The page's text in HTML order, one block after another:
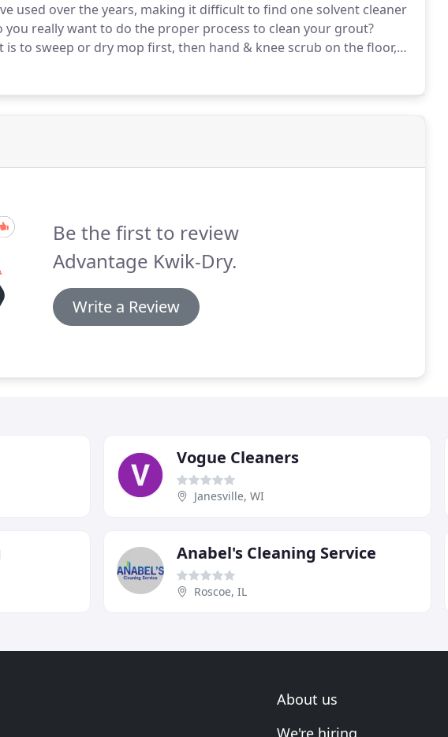
used over the years, making it difficult to find one solvent cleaner
you really want to do the proper process to clean your grout?
to sweep or dry mop first, then hand & knee scrub on the floor,
Be the first to review
Advantage Kwik-Dry.
Write a Review
Vogue Cleaners
Janesville, WI
Anabel's Cleaning Service
Roscoe, IL
About us
We're hiring